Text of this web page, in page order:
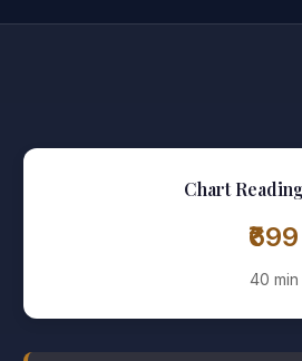
Chart
₹699
40 min